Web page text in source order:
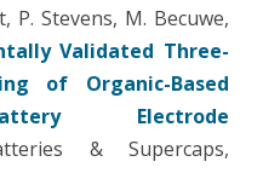
P. Stevens, M. Becuwe,
Validated Three-
of Organic-Based
Electrode
& Supercaps,